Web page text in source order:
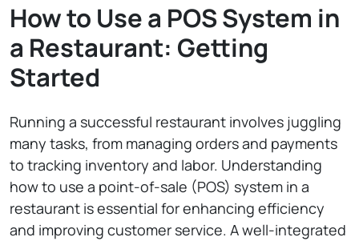
How to Use a POS System in
a Restaurant: Getting
Started
Running a successful restaurant involves juggling
many tasks, from managing orders and payments
to tracking inventory and labor. Understanding
how to use a point-of-sale (POS) system in a
restaurant is essential for enhancing efficiency
and improving customer service. A well-integrated